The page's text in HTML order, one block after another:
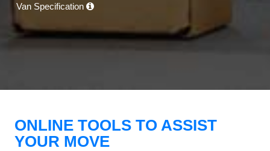
Van Specification
ONLINE TOOLS TO ASSIST
YOUR MOVE